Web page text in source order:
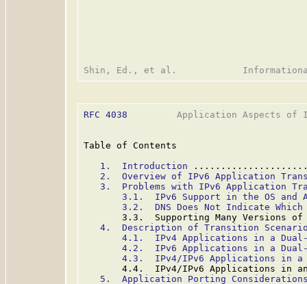
RFC 4038
Application Aspects of
Table of Contents
1.  Introduction
2.  Overview of IPv6 Application
3.  Problems with IPv6 Application
3.1.  IPv6 Support in the OS and
3.2.  DNS Does Not Indicate
3.3.  Supporting Many Versions
4.  Description of Transition
4.1.  IPv4 Applications in a Dual-
4.2.  IPv6 Applications in a Dual-
4.3.  IPv4/IPv6 Applications in a
4.4.  IPv4/IPv6 Applications in
5.  Application Porting